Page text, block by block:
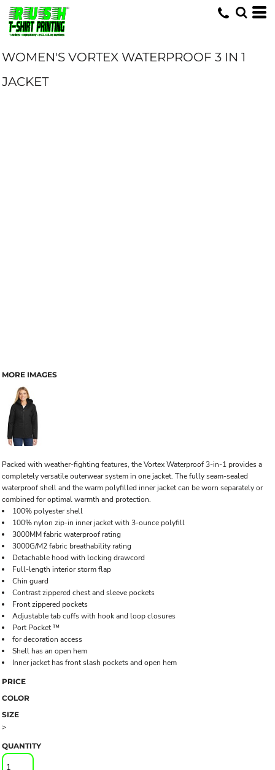
WOMEN'S VORTEX WATERPROOF 3 IN 1
JACKET
MORE IMAGES
Packed with weather-fighting features, the Vortex Waterproof 3-in-1 provides a
completely versatile outerwear system in one jacket. The fully seam-sealed
waterproof shell and the warm polyfilled inner jacket can be worn separately or
combined for optimal warmth and protection.
100% polyester shell
100% nylon zip-in inner jacket with 3-ounce polyfill
3000MM fabric waterproof rating
3000G/M2 fabric breathability rating
Detachable hood with locking drawcord
Full-length interior storm flap
Chin guard
Contrast zippered chest and sleeve pockets
Front zippered pockets
Adjustable tab cuffs with hook and loop closures
Port Pocket ™
for decoration access
Shell has an open hem
Inner jacket has front slash pockets and open hem
PRICE
COLOR
SIZE
>
QUANTITY